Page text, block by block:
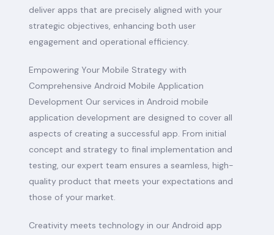
deliver apps that are precisely aligned with your
strategic objectives, enhancing both user
engagement and operational efficiency.
Empowering Your Mobile Strategy with
Comprehensive Android Mobile Application
Development Our services in Android mobile
application development are designed to cover all
aspects of creating a successful app. From initial
concept and strategy to final implementation and
testing, our expert team ensures a seamless, high-
quality product that meets your expectations and
those of your market.
Creativity meets technology in our Android app